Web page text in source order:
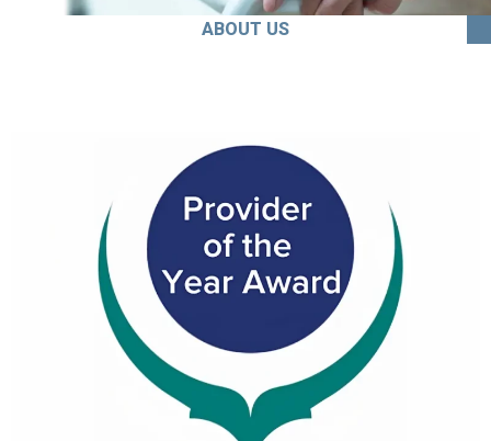
ABOUT US